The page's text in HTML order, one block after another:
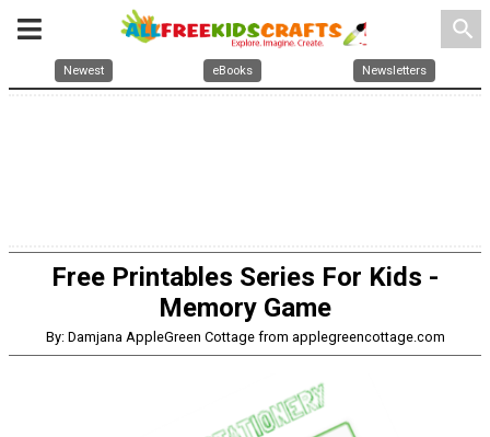
search
Newest eBooks Newsletters
Free Printables Series For Kids -
Memory Game
By: Damjana AppleGreen Cottage from applegreencottage.com